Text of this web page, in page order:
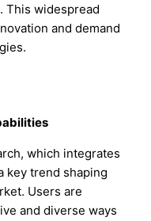
This widespread
and demand
which integrates
key trend shaping
Users are
and diverse ways